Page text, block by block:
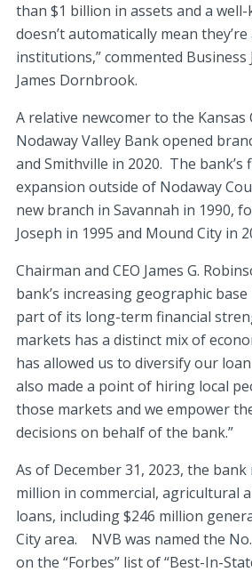
than $1 billion in assets and a
doesn’t automatically mean
institutions,” commented
James Dornbrook.
A relative newcomer to the
Nodaway Valley Bank opened
and Smithville in 2020. The bank’s
expansion outside of Nodaway
new branch in Savannah in 1990,
Joseph in 1995 and Mound City in
Chairman and CEO James G.
bank’s increasing geographic
part of its long-term financial
markets has a distinct mix of
has allowed us to diversify our
also made a point of hiring local
those markets and we empower
decisions on behalf of the bank.”
As of December 31, 2023, the
million in commercial, agricultural
loans, including $246 million
City area. NVB was named the
on the “Forbes” list of “Best-In-